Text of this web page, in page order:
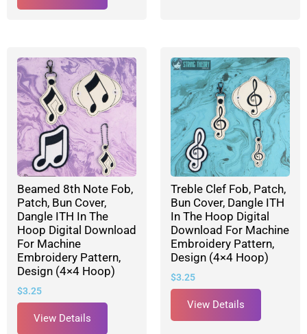
Beamed 8th Note Fob,
Patch, Bun Cover,
Dangle ITH In The
Hoop Digital Download
For Machine
Embroidery Pattern,
Design (4×4 Hoop)
$3.25
View Details
Treble Clef Fob, Patch,
Bun Cover, Dangle ITH
In The Hoop Digital
Download For Machine
Embroidery Pattern,
Design (4×4 Hoop)
$3.25
View Details